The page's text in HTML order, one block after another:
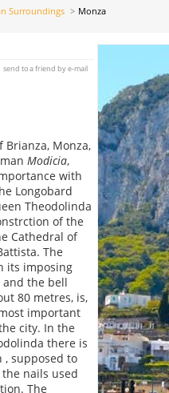
Surroundings Monza
send to a friend by e-mail
Brianza, Monza,
Modicia,
with
Longobard
Theodolinda
of the
Cathedral of
The
its imposing
and the bell
80 metres, is,
important
city. In the
there is
, supposed to
nails used
The